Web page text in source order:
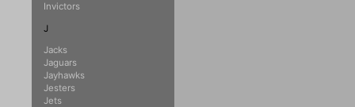
Invictors
J
Jacks
Jaguars
Jayhawks
Jesters
Jets